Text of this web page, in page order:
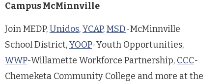
Campus McMinnville
Join MEDP,Unidos,YCAP,MSD-McMinnville
School District,YOOP-Youth Opportunities,
WWP-Willamette Workforce Partnership, CCC-
Chemeketa Community College and more at the